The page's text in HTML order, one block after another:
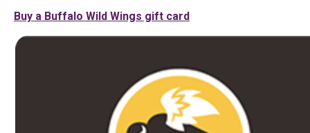
Buy a Buffalo Wild Wings gift card